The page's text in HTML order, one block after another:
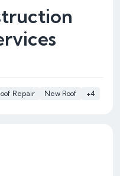
Repair New Roof +4